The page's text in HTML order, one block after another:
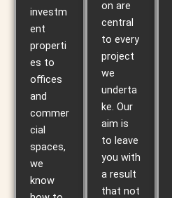
investm
ent
properti
es to
offices
and
commer
cial
spaces,
we
know
on are
central
to every
project
we
underta
ke. Our
aim is
to leave
you with
a result
that not